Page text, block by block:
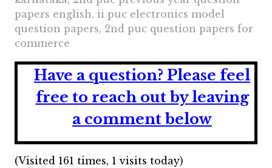
papers english, ii puc electronics model
question papers, 2nd puc question papers for
commerce
Have a question? Please feel
free to reach out by leaving
a comment below
(Visited 161 times, 1 visits today)